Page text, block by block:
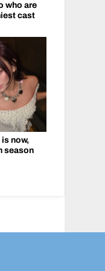
who are
cast
now,
season